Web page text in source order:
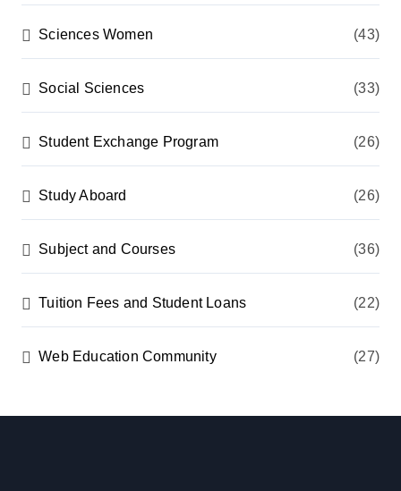
Sciences Women (43)
Social Sciences (33)
Student Exchange Program (26)
Study Aboard (26)
Subject and Courses (36)
Tuition Fees and Student Loans (22)
Web Education Community (27)